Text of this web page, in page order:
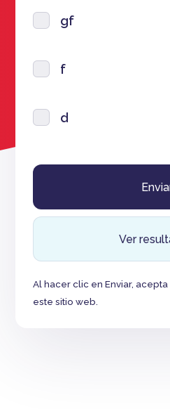
gf
f
d
Ver
Al hacer clic en Enviar, acepta
este sitio web.